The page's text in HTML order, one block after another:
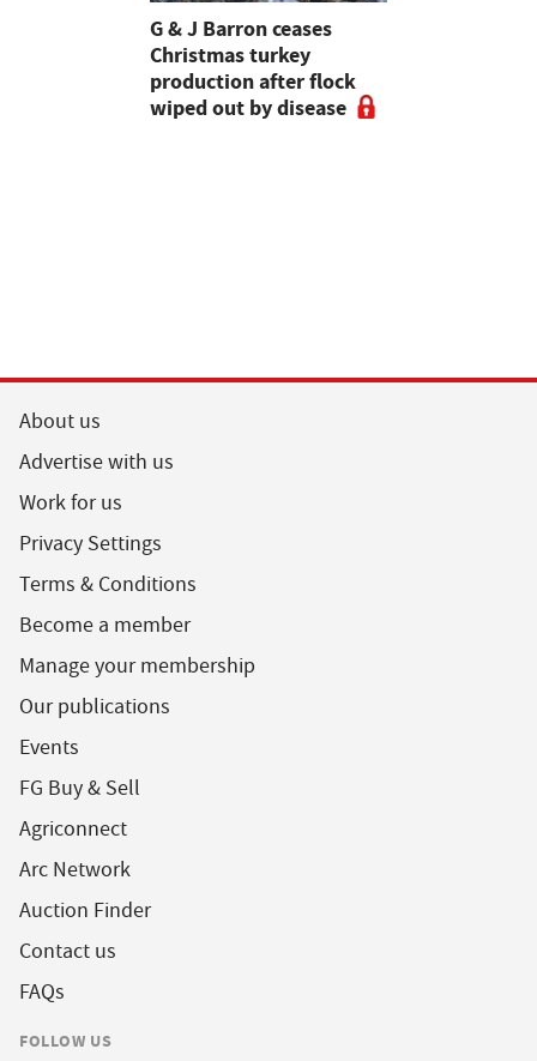
G & J Barron ceases
Christmas turkey
production after flock
wiped out by disease
About us
Advertise with us
Work for us
Privacy Settings
Terms & Conditions
Become a member
Manage your membership
Our publications
Events
FG Buy & Sell
Agriconnect
Arc Network
Auction Finder
Contact us
FAQs
FOLLOW US